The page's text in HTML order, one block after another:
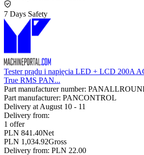
7 Days Safety
Tester prądu i napięcia LED + LCD 200A
True RMS PAN...
Part manufacturer number:
Part manufacturer: PANCONTROL
Delivery at August 10 - 11
Delivery from:
1 offer
PLN 841.40Net
PLN 1,034.92Gross
Delivery from: PLN 22.00